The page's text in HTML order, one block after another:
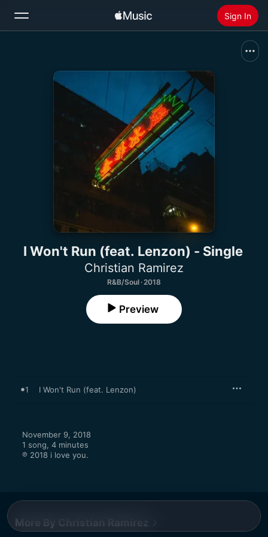
Sign In
Home
Install Apple Music
I Won't Run (feat. Lenzon) - Single
Christian Ramirez
R&B/Soul · 2018
Preview
1 I Won't Run (feat. Lenzon)
November 9, 2018
1 song, 4 minutes
℗ 2018 i love you.
More By Christian Ramirez